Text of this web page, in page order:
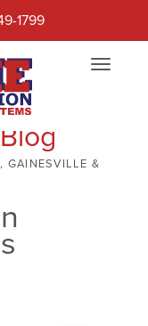
1799
Toggle
GAINESVILLE &